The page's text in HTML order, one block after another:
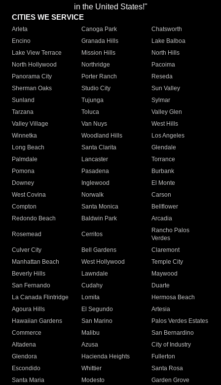
in the United States!"
CITIES WE SERVICE
Arleta Canoga Park
Chatsworth
Encino
Granada Hills
Lake Balboa
Lake View Terrace
Mission Hills
North Hills
North Hollywood
Northridge
Pacoima
Panorama City
Porter Ranch
Reseda
Sherman Oaks
Studio City
Sun Valley
Sunland
Tujunga
Sylmar
Tarzana
Toluca
Valley Glen
Valley Village
Van Nuys
West Hills
Winnetka
Woodland Hills
Los Angeles
Long Beach
Santa Clarita
Glendale
Palmdale
Lancaster
Torrance
Pomona
Pasadena
Burbank
Downey
Inglewood
El Monte
West Covina
Norwalk
Carson
Compton
Santa Monica
Bellflower
Redondo Beach
Baldwin Park Arcadia
Rosemead Cerritos
Rancho Palos
Verdes
Culver City
Bell Gardens
Claremont
Manhattan Beach
West Hollywood
Temple City
Beverly Hills
Lawndale
Maywood
San Fernando
Cudahy
Duarte
La Canada Flintridge
Lomita
Hermosa Beach
Agoura Hills
El Segundo
Artesia
Hawaiian Gardens
San Marino
Palos Verdes Estates
Commerce
Malibu
San Bernardino
Altadena
Azusa
City of Industry
Glendora
Hacienda Heights
Fullerton
Escondido
Whittier
Santa Rosa
Santa Maria
Modesto
Garden Grove